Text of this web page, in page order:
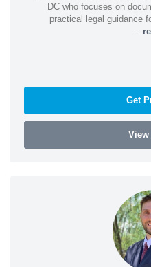
DC who focuses on
practical legal guidance
Get